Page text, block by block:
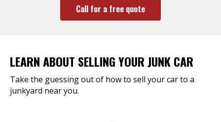
Call for a free quote
LEARN ABOUT SELLING YOUR JUNK CAR
Take the guessing out of how to sell your car to a
junkyard near you.